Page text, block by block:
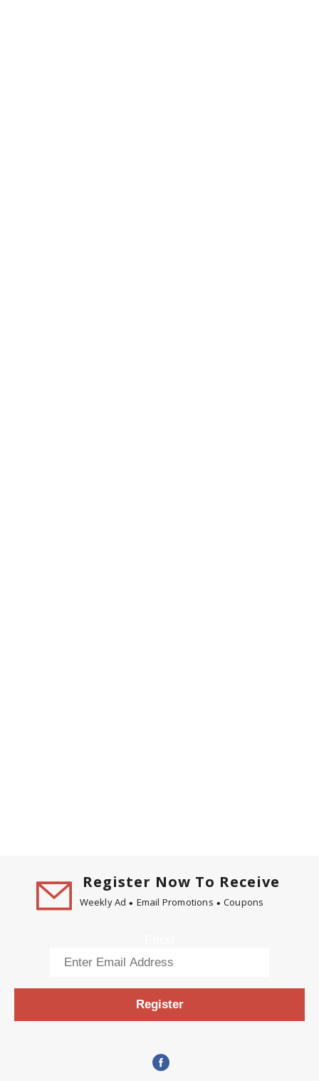
Register Now To Receive
Weekly Ad Email Promotions Coupons
Register